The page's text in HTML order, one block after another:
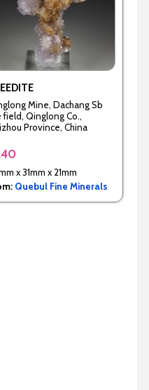
Mine, Dachang Sb
field, Qinglong Co.,
Province, China
x 31mm x 21mm
Quebul Fine Minerals